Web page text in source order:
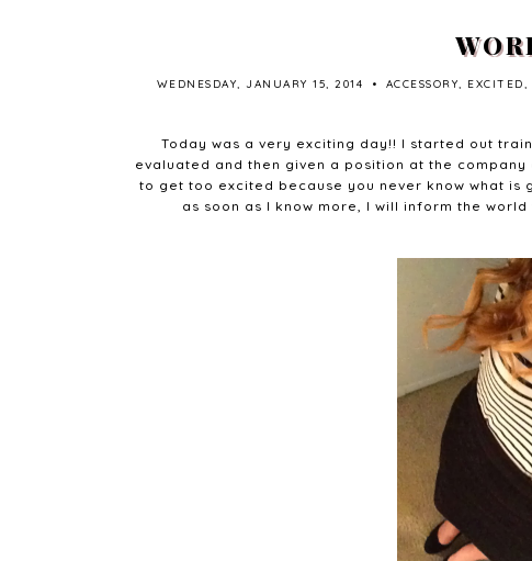
WEDNESDAY, JANUARY 15, 2014 • ACCESSORY, EXCITED,
Today was a very exciting day!! I started out
evaluated and then given a position at the
to get too excited because you never know what
as soon as I know more, I will inform the